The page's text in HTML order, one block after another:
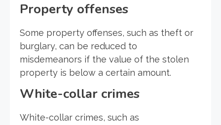
Property offenses
Some property offenses, such as theft or
burglary, can be reduced to
misdemeanors if the value of the stolen
property is below a certain amount.
White-collar crimes
White-collar crimes, such as